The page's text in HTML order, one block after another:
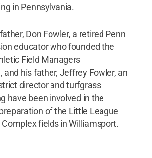
in Pennsylvania.
Don Fowler, a retired Penn
educator who founded the
Field Managers
and his father, Jeffrey Fowler, an
director and turfgrass
have been involved in the
of the Little League
Complex fields in Williamsport.